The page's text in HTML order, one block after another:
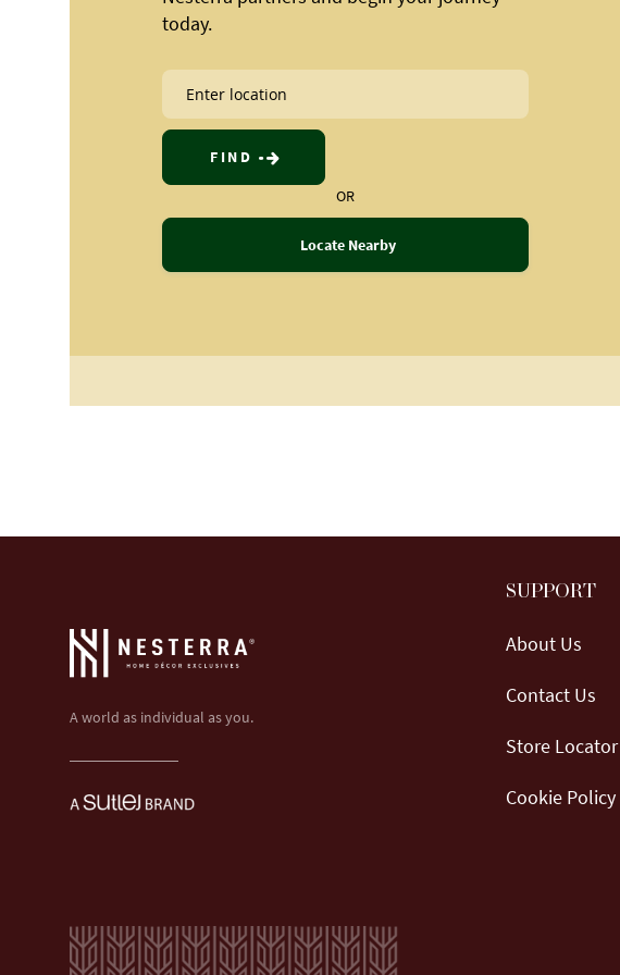
today.
FIND
OR
Locate Nearby
A world as individual as you.
SUPPORT
About Us
Contact Us
Store Locator
Cookie Policy